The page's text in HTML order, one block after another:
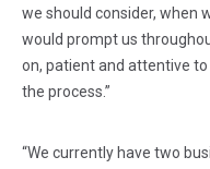
we should consider, when
would prompt us
on, patient and attentive
the process.”
“We currently have two